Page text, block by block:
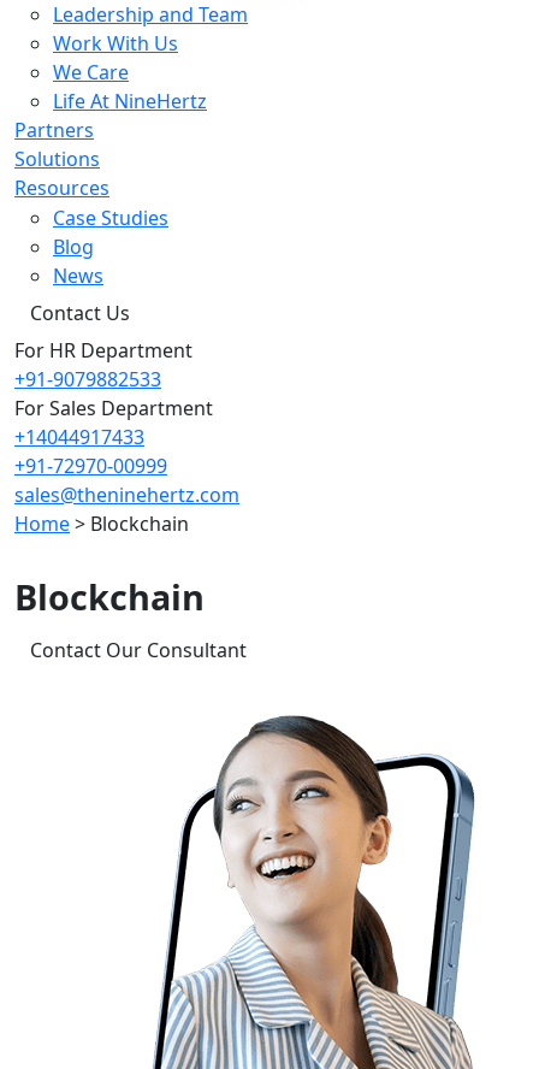
Leadership and Team
Work With Us
We Care
Life At NineHertz
Partners
Solutions
Resources
Case Studies
Blog
News
Contact Us
For HR Department
+91-9079882533
For Sales Department
+14044917433
+91-72970-00999
sales@theninehertz.com
Home> Blockchain
Blockchain
Contact Our Consultant